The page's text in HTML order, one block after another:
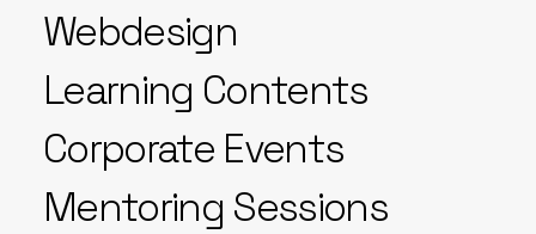
Webdesign
Learning Contents
Corporate Events
Mentoring Sessions